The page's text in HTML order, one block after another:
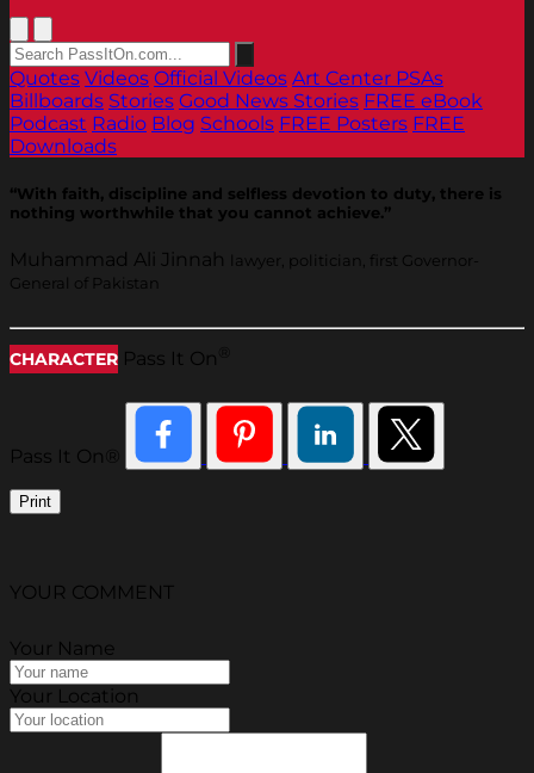
Quotes Videos Official Videos Art Center PSAs
Billboards Stories Good News Stories FREE eBook
Podcast Radio Blog Schools FREE Posters FREE
Downloads
“With faith, discipline and selfless devotion to duty, there is
nothing worthwhile that you cannot achieve.”
Muhammad Ali Jinnah
lawyer, politician, first Governor-
General of Pakistan
CHARACTER Pass It On
Pass It On®
Print
YOUR COMMENT
Your Name
Your Location